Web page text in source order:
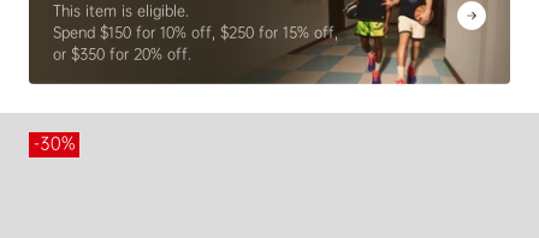
This item is eligible.
Spend $150 for 10% off, $250 for 15% off,
or $350 for 20% off.
-30%